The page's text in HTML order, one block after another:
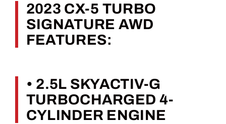
2023 CX-5 TURBO
SIGNATURE AWD
FEATURES:
• 2.5L SKYACTIV-G
TURBOCHARGED 4-
CYLINDER ENGINE